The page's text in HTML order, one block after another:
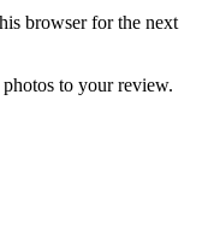
browser for the next
to your review.